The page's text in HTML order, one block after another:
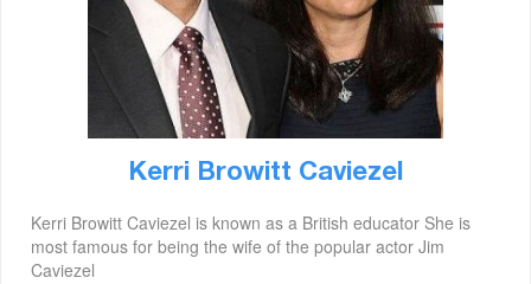
Kerri Browitt Caviezel
Kerri Browitt Caviezel is known as a British educator She is
most famous for being the wife of the popular actor Jim
Caviezel